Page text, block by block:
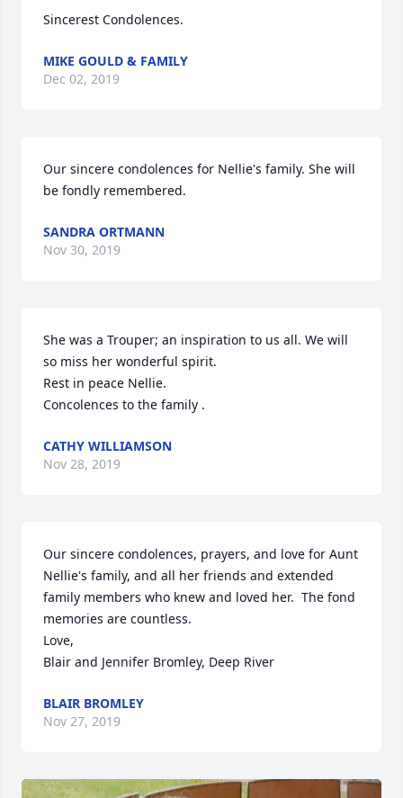
Sincerest Condolences.
MIKE GOULD & FAMILY
Dec 02, 2019
Our sincere condolences for Nellie's family. She will
be fondly remembered.
SANDRA ORTMANN
Nov 30, 2019
She was a Trouper; an inspiration to us all. We will
so miss her wonderful spirit.
Rest in peace Nellie.
Concolences to the family .
CATHY WILLIAMSON
Nov 28, 2019
Our sincere condolences, prayers, and love for Aunt
Nellie's family, and all her friends and extended
family members who knew and loved her.  The fond
memories are countless.
Love,
Blair and Jennifer Bromley, Deep River
BLAIR BROMLEY
Nov 27, 2019